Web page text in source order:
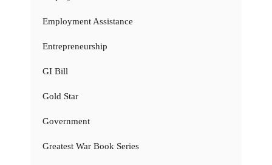
Employment Assistance
Entrepreneurship
GI Bill
Gold Star
Government
Greatest War Book Series